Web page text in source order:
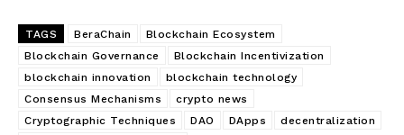
TAGS BeraChain
Blockchain Ecosystem
Blockchain Governance
Blockchain Incentivization
blockchain innovation
blockchain technology
Consensus Mechanisms
crypto news
Cryptographic Techniques
DAO DApps
decentralization